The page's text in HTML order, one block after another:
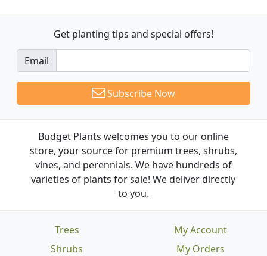
Get planting tips and special offers!
Email
Subscribe Now
Budget Plants welcomes you to our online
store, your source for premium trees, shrubs,
vines, and perennials. We have hundreds of
varieties of plants for sale! We deliver directly
to you.
Trees
Shrubs
My Account
My Orders